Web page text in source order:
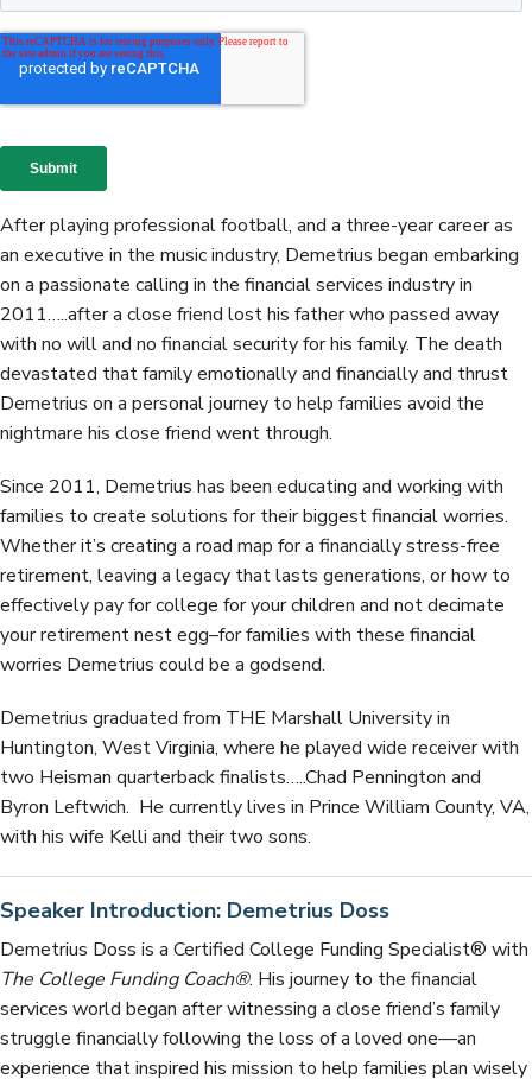
After playing professional football, and a three-year career as
an executive in the music industry, Demetrius began embarking
on a passionate calling in the financial services industry in
2011…..after a close friend lost his father who passed away
with no will and no financial security for his family. The death
devastated that family emotionally and financially and thrust
Demetrius on a personal journey to help families avoid the
nightmare his close friend went through.
Since 2011, Demetrius has been educating and working with
families to create solutions for their biggest financial worries.
Whether it’s creating a road map for a financially stress-free
retirement, leaving a legacy that lasts generations, or how to
effectively pay for college for your children and not decimate
your retirement nest egg–for families with these financial
worries Demetrius could be a godsend.
Demetrius graduated from THE Marshall University in
Huntington, West Virginia, where he played wide receiver with
two Heisman quarterback finalists…..Chad Pennington and
Byron Leftwich. He currently lives in Prince William County, VA,
with his wife Kelli and their two sons.
Speaker Introduction: Demetrius Doss
Demetrius Doss is a Certified College Funding Specialist® with
The College Funding Coach®. His journey to the financial
services world began after witnessing a close friend’s family
struggle financially following the loss of a loved one—an
experience that inspired his mission to help families plan wisely